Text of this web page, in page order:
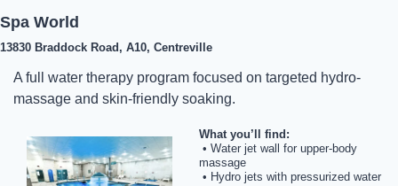
Spa World
13830 Braddock Road, A10, Centreville
A full water therapy program focused on targeted hydro-
massage and skin-friendly soaking.
What you’ll find:
massage
• Hydro jets with pressurized water